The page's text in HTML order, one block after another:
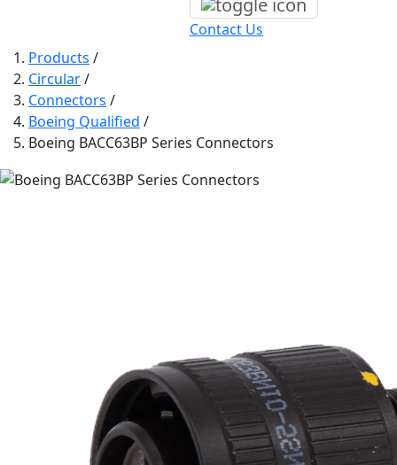
Contact Us
Products /
Circular/
Connectors /
Boeing Qualified /
Boeing BACC63BP Series Connectors